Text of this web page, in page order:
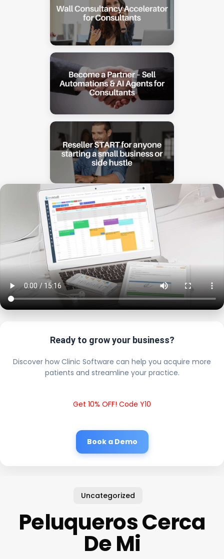
Ready to grow your business?
Discover how Clinic Software can help you acquire more
patients and streamline your practice.
Get 10% OFF! Code Y10
Book a Demo
Uncategorized
Peluqueros Cerca
De Mi